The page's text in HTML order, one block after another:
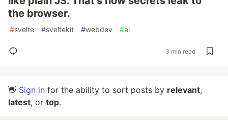
the browser.
#svelte #sveltekit #webdev #ai
3 min read
👋 Sign in for the ability to sort posts by relevant,
latest, or top.